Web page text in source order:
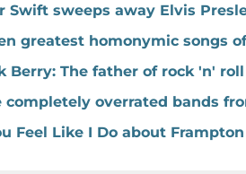
Swift sweeps away Elvis
greatest homonymic songs
Berry: The father of rock 'n' roll
completely overrated bands
Feel Like I Do about